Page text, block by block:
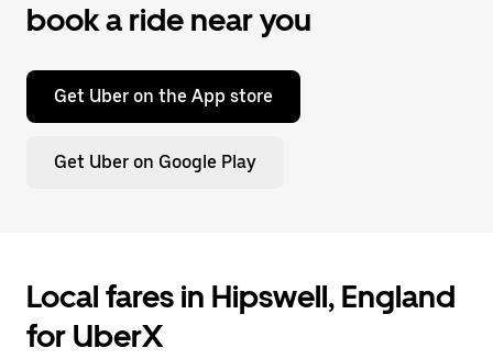
book a ride near you
Get Uber on the App store
Get Uber on Google Play
Local fares in Hipswell, England
for UberX